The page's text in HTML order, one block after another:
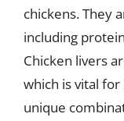
chickens. They
including
Chicken livers
which is vital
unique